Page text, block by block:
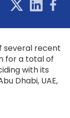
several recent
for a total of
with its
Dhabi, UAE,